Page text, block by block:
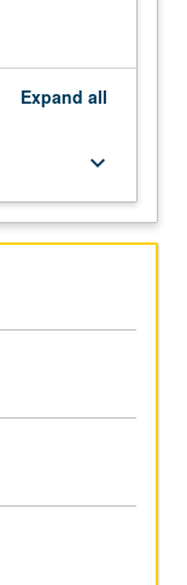
Expand all
keyboard_arrow_down